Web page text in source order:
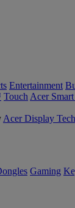
Entertainment
Touch Acer
Acer Display
Gaming